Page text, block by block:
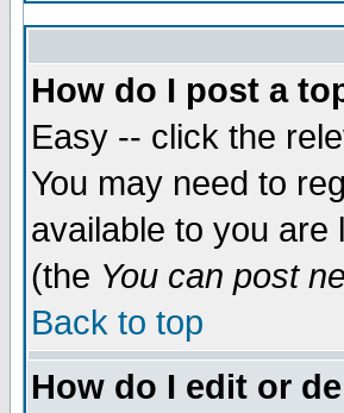
How do I post a
Easy -- click the
You may need to
available to you are
(the You can post
Back to top
How do I edit or